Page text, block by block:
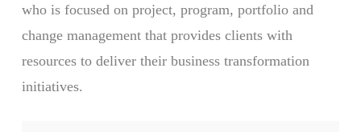
who is focused on project, program, portfolio and
change management that provides clients with
resources to deliver their business transformation
initiatives.